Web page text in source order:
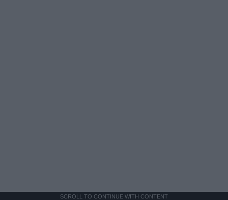
SCROLL TO CONTINUE WITH CONTENT